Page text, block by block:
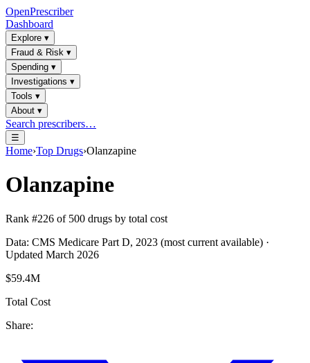
OpenPrescriber
Dashboard
Explore ▾
Fraud & Risk ▾
Spending ▾
Investigations ▾
Tools ▾
About ▾
Search prescribers…
☰
Home›Top Drugs›Olanzapine
Olanzapine
Rank #226 of 500 drugs by total cost
Data: CMS Medicare Part D, 2023 (most current available) ·
Updated March 2026
$59.4M
Total Cost
Share: